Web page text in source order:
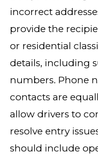
incorrect
provide the
or residential
details, including
numbers. Phone
contacts are
allow drivers to
resolve entry
should include